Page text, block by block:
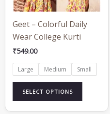
Geet – Colorful Daily
Wear College Kurti
₹549.00
Large Medium Small
SELECT OPTIONS
may
be
the
product
page